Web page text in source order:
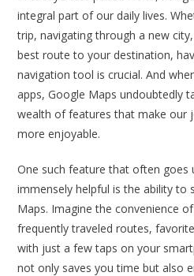
integral part of our daily lives.
trip, navigating through a new
best route to your destination,
navigation tool is crucial. And
apps, Google Maps undoubtedly
wealth of features that make our
more enjoyable.
One such feature that often goes
immensely helpful is the ability to
Maps. Imagine the convenience
frequently traveled routes,
with just a few taps on your
not only saves you time but also